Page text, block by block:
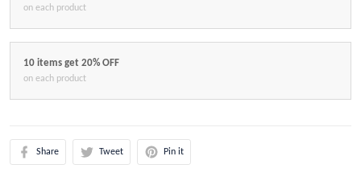
on each product
10 items get 20% OFF
on each product
Share Tweet Pin it